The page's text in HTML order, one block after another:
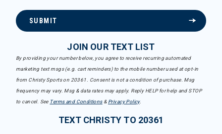
SUBMIT
JOIN OUR TEXT LIST
By providing your number below, you agree to receive recurring automated
marketing text msgs (e.g. cart reminders) to the mobile number used at opt-in
from Christy Sports on 20361. Consent is not a condition of purchase. Msg
frequency may vary. Msg & data rates may apply. Reply HELP for help and STOP
to cancel. See Terms and Conditions& Privacy Policy.
TEXT CHRISTY TO 20361